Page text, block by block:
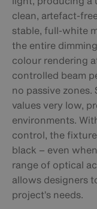
clean, artefact-
stable, full-white
the entire
colour rendering
controlled beam
no passive zones.
values very low,
environments.
control, the
black – even
range of optical
allows designers
project’s needs.